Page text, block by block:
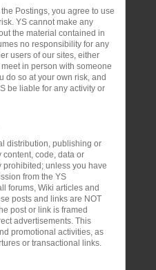
Postings, you agree to use
YS cannot make any
the material contained in
no responsibility for any
users of our sites, either
in person with someone
do so at your own risk, and
be liable for any activity or
distribution, publishing or
content, code, data or
prohibited; unless you have
from the YS
forums, Wiki articles and
posts and links are NOT
post or link is framed
advertisements. This
promotional activities, as
or transactional links.